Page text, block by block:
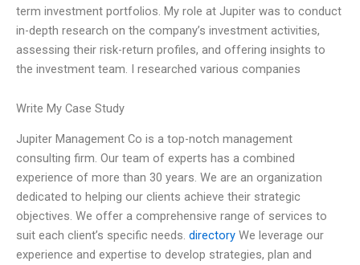
term investment portfolios. My role at Jupiter was to conduct
in-depth research on the company’s investment activities,
assessing their risk-return profiles, and offering insights to
the investment team. I researched various companies
Write My Case Study
Jupiter Management Co is a top-notch management
consulting firm. Our team of experts has a combined
experience of more than 30 years. We are an organization
dedicated to helping our clients achieve their strategic
objectives. We offer a comprehensive range of services to
suit each client’s specific needs. directory We leverage our
experience and expertise to develop strategies, plan and